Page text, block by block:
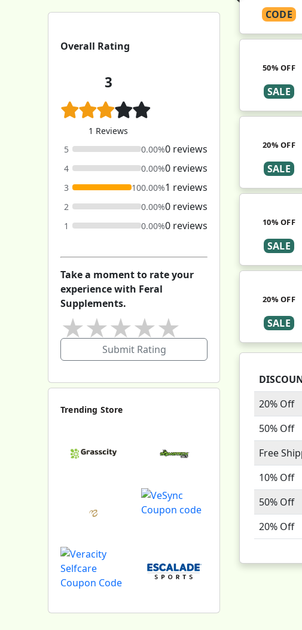
CODE
50% OFF
SALE
20% OFF
SALE
10% OFF
SALE
20% OFF
SALE
20% Off
50% Off
Free
10% Off
50% Off
20% Off
Overall Rating
3
1 Reviews
5
0.00%0 reviews
4 0.00%0 reviews
3 100.00%1 reviews
2 0.00%0 reviews
1 0.00%0 reviews
Take a moment to rate your
experience with Feral
Supplements.
★
★
★
★
Submit Rating
Trending Store